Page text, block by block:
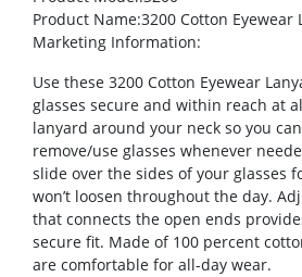
Product Name:3200 Cotton Eyewear
Marketing Information:
Use these 3200 Cotton Eyewear
glasses secure and within reach at
lanyard around your neck so you
remove/use glasses whenever
slide over the sides of your glasses
won’t loosen throughout the day.
that connects the open ends
secure fit. Made of 100 percent
are comfortable for all-day wear.